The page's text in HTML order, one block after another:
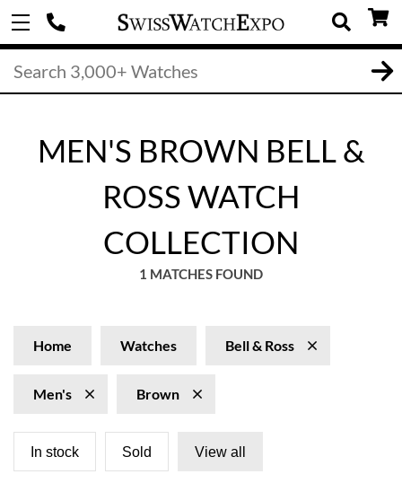
MEN'S BROWN BELL &
ROSS WATCH
COLLECTION
1 MATCHES FOUND
Home Watches Bell & Ross
Men's Brown
In stock Sold View all